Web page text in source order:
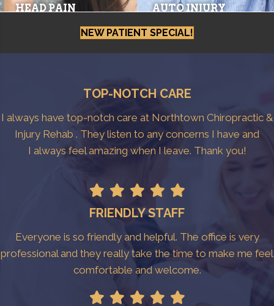
HEAD PAIN AUTO INJURY
NEW PATIENT SPECIAL!
TOP-NOTCH CARE
I always have top-notch care at Northtown Chiropractic &
Injury Rehab . They listen to any concerns I have and
I always feel amazing when I leave. Thank you!
FRIENDLY STAFF
Everyone is so friendly and helpful. The office is very
professional and they really take the time to make me feel
comfortable and welcome.